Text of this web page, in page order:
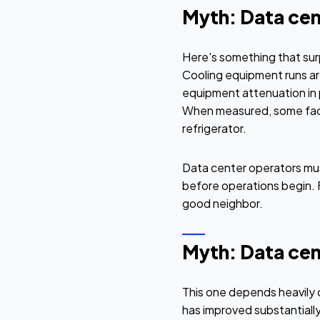
Myth: Data
Here's something that
Cooling equipment runs
equipment attenuation in
When measured, some
refrigerator.
Data center operators
before operations begin.
good neighbor.
Myth: Data
This one depends
has improved